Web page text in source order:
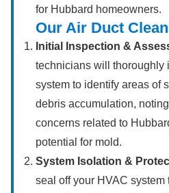
for Hubbard homeowners.
Our Air Duct
Initial Inspection &
technicians will thoroughly
system to identify areas of
debris accumulation,
concerns related to
potential for mold.
System Isolation &
seal off your HVAC system